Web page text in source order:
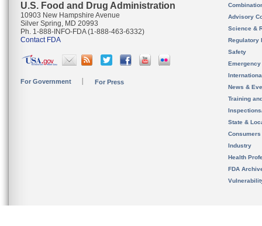
U.S. Food and Drug Administration
10903 New Hampshire Avenue
Silver Spring, MD 20993
Ph. 1-888-INFO-FDA (1-888-463-6332)
Contact FDA
For Government For Press
Advisory
Science &
Regulatory
Safety
News &
Training
State &
Consumers
Industry
Health
FDA